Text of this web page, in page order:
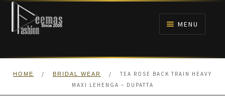
Skip
navigation
Skip
content
MENU
HOME
HOME / BRIDAL WEAR /
TEA ROSE BACK TRAIN HEAVY
MAXI LEHENGA – DUPATTA